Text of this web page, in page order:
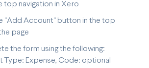
top navigation in Xero
"Add Account" button in the top
page
the form using the following:
Type: Expense, Code: optional